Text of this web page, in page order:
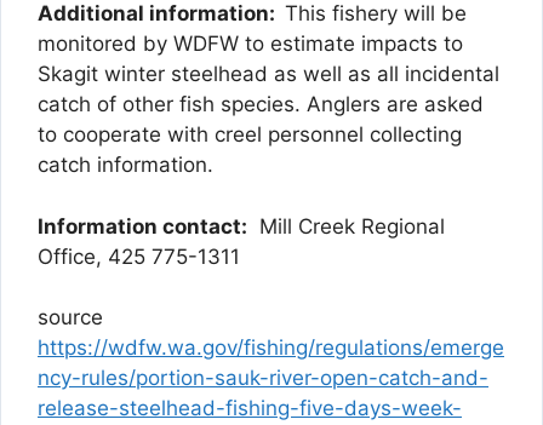
Additional information: This fishery will be
monitored by WDFW to estimate impacts to
Skagit winter steelhead as well as all incidental
catch of other fish species. Anglers are asked
to cooperate with creel personnel collecting
catch information.
Information contact: Mill Creek Regional
Office, 425 775-1311
source
https://wdfw.wa.gov/fishing/regulations/emerge
ncy-rules/portion-sauk-river-open-catch-and-
release-steelhead-fishing-five-days-week-